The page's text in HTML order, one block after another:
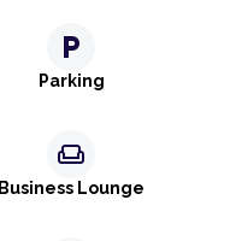
local_parking
Parking
weekend
Business Lounge